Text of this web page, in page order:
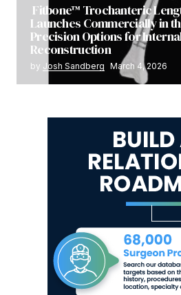
Fitbone™ Trochanteric
Launches Commercially in
Precision Options for
Reconstruction
by Josh Sandberg March 4, 2026